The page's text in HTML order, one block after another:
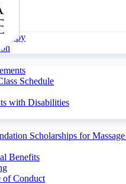
Schedule
with Disabilities
Scholarships for
Benefits
of Conduct